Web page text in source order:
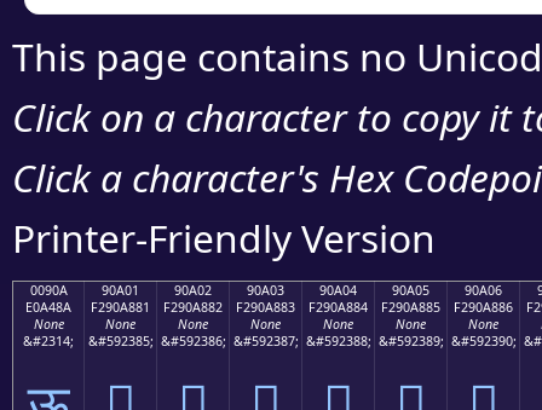
This page contains no
Click on a character to copy it
Click a character's Hex
Printer-Friendly Version
0090A
E0A48A
None
&#2314;
90A01
F290A881
None
&#592385;
90A02
F290A882
None
&#592386;
90A03
F290A883
None
&#592387;
90A04
F290A884
None
&#592388;
90A05
F290A885
None
&#592389;
90A06
F290A886
None
&#592390;